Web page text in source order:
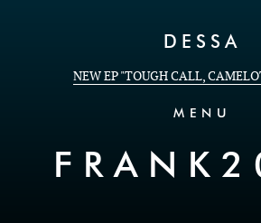
DESSA
NEW EP "TOUGH CALL,
MENU